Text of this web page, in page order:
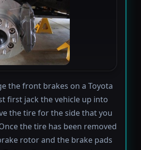
the front brakes on a Toyota
first jack the vehicle up into
the tire for the side that you
the tire has been removed
rotor and the brake pads